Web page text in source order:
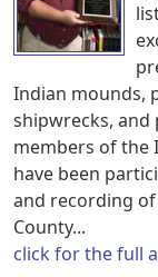
Indian mounds,
shipwrecks, and
members of the
have been
and recording
County...
click for the full